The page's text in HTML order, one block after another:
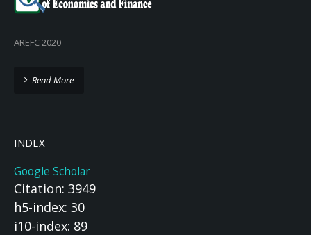
AREFC 2020
Read More
INDEX
Google Scholar
Citation: 3949
h5-index: 30
i10-index: 89